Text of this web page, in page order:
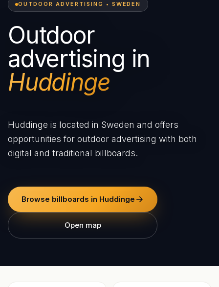
OUTDOOR ADVERTISING • SWEDEN
Outdoor
advertising in
Huddinge
Huddinge is located in Sweden and offers
opportunities for outdoor advertising with both
digital and traditional billboards.
Browse billboards in Huddinge
Open map